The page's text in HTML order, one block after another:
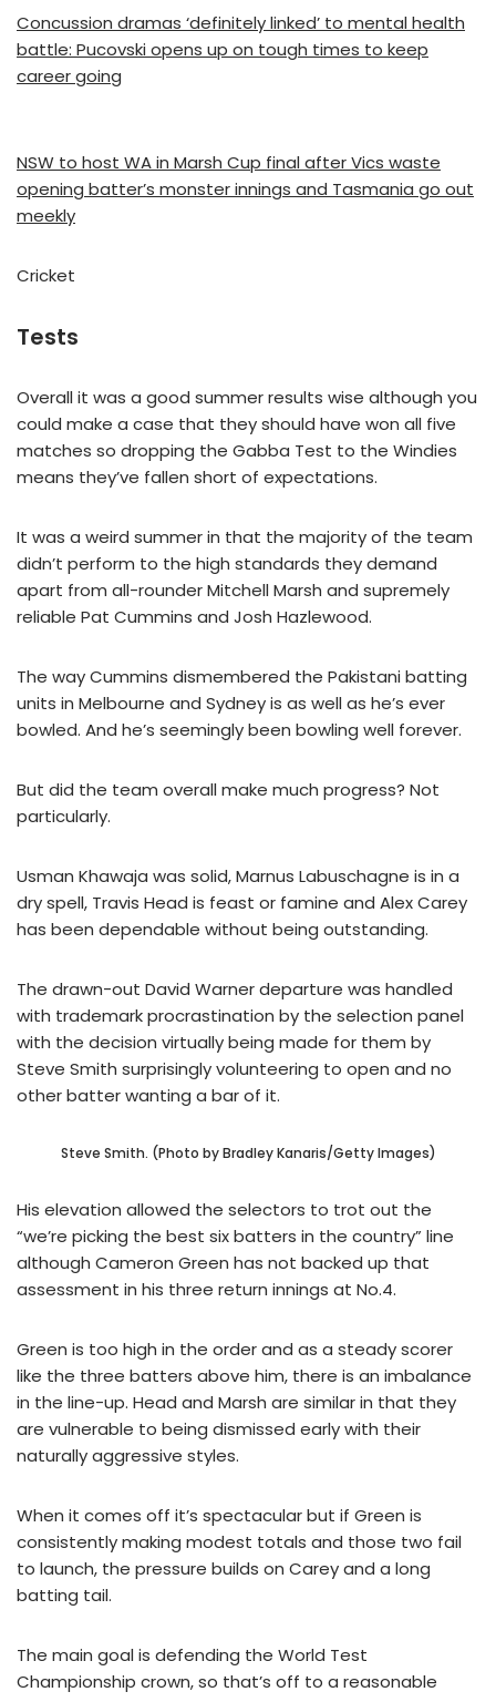
Concussion dramas ‘definitely linked’ to mental health
battle: Pucovski opens up on tough times to keep
career going
NSW to host WA in Marsh Cup final after Vics waste
opening batter’s monster innings and Tasmania go out
meekly
Cricket
Tests
Overall it was a good summer results wise although you
could make a case that they should have won all five
matches so dropping the Gabba Test to the Windies
means they’ve fallen short of expectations.
It was a weird summer in that the majority of the team
didn’t perform to the high standards they demand
apart from all-rounder Mitchell Marsh and supremely
reliable Pat Cummins and Josh Hazlewood.
The way Cummins dismembered the Pakistani batting
units in Melbourne and Sydney is as well as he’s ever
bowled. And he’s seemingly been bowling well forever.
But did the team overall make much progress? Not
particularly.
Usman Khawaja was solid, Marnus Labuschagne is in a
dry spell, Travis Head is feast or famine and Alex Carey
has been dependable without being outstanding.
The drawn-out David Warner departure was handled
with trademark procrastination by the selection panel
with the decision virtually being made for them by
Steve Smith surprisingly volunteering to open and no
other batter wanting a bar of it.
Steve Smith. (Photo by Bradley Kanaris/Getty Images)
His elevation allowed the selectors to trot out the
“we’re picking the best six batters in the country” line
although Cameron Green has not backed up that
assessment in his three return innings at No.4.
Green is too high in the order and as a steady scorer
like the three batters above him, there is an imbalance
in the line-up. Head and Marsh are similar in that they
are vulnerable to being dismissed early with their
naturally aggressive styles.
When it comes off it’s spectacular but if Green is
consistently making modest totals and those two fail
to launch, the pressure builds on Carey and a long
batting tail.
The main goal is defending the World Test
Championship crown, so that’s off to a reasonable